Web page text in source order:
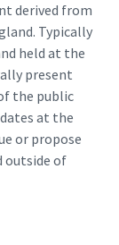
derived from
Typically
held at the
present
the public
at the
or propose
outside of